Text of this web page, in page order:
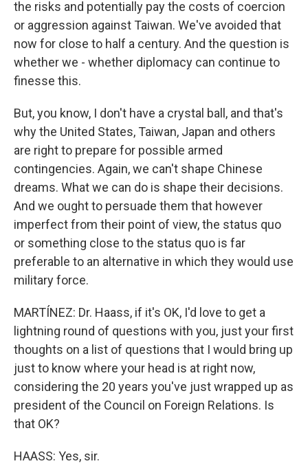
the risks and potentially pay the costs of coercion
or aggression against Taiwan. We've avoided that
now for close to half a century. And the question is
whether we - whether diplomacy can continue to
finesse this.
But, you know, I don't have a crystal ball, and that's
why the United States, Taiwan, Japan and others
are right to prepare for possible armed
contingencies. Again, we can't shape Chinese
dreams. What we can do is shape their decisions.
And we ought to persuade them that however
imperfect from their point of view, the status quo
or something close to the status quo is far
preferable to an alternative in which they would use
military force.
MARTÍNEZ: Dr. Haass, if it's OK, I'd love to get a
lightning round of questions with you, just your first
thoughts on a list of questions that I would bring up
just to know where your head is at right now,
considering the 20 years you've just wrapped up as
president of the Council on Foreign Relations. Is
that OK?
HAASS: Yes, sir.